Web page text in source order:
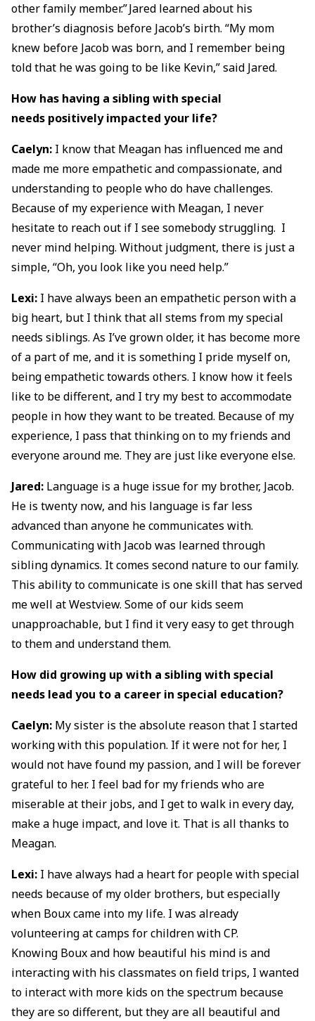
other family member.” Jared learned about his
brother’s diagnosis before Jacob’s birth. “My mom
knew before Jacob was born, and I remember being
told that he was going to be like Kevin,” said Jared.
How has having a sibling with special
needs positively impacted your life?
Caelyn:I know that Meagan has influenced me and
made me more empathetic and compassionate, and
understanding to people who do have challenges.
Because of my experience with Meagan, I never
hesitate to reach out if I see somebody struggling. I
never mind helping. Without judgment, there is just a
simple, “Oh, you look like you need help.”
Lexi:I have always been an empathetic person with a
big heart, but I think that all stems from my special
needs siblings. As I’ve grown older, it has become more
of a part of me, and it is something I pride myself on,
being empathetic towards others. I know how it feels
like to be different, and I try my best to accommodate
people in how they want to be treated. Because of my
experience, I pass that thinking on to my friends and
everyone around me. They are just like everyone else.
Jared:Language is a huge issue for my brother, Jacob.
He is twenty now, and his language is far less
advanced than anyone he communicates with.
Communicating with Jacob was learned through
sibling dynamics. It comes second nature to our family.
This ability to communicate is one skill that has served
me well at Westview. Some of our kids seem
unapproachable, but I find it very easy to get through
to them and understand them.
How did growing up with a sibling with special
needs lead you to a career in special education?
Caelyn:My sister is the absolute reason that I started
working with this population. If it were not for her, I
would not have found my passion, and I will be forever
grateful to her. I feel bad for my friends who are
miserable at their jobs, and I get to walk in every day,
make a huge impact, and love it. That is all thanks to
Meagan.
Lexi:I have always had a heart for people with special
needs because of my older brothers, but especially
when Boux came into my life. I was already
volunteering at camps for children with CP.
Knowing Boux and how beautiful his mind is and
interacting with his classmates on field trips, I wanted
to interact with more kids on the spectrum because
they are so different, but they are all beautiful and